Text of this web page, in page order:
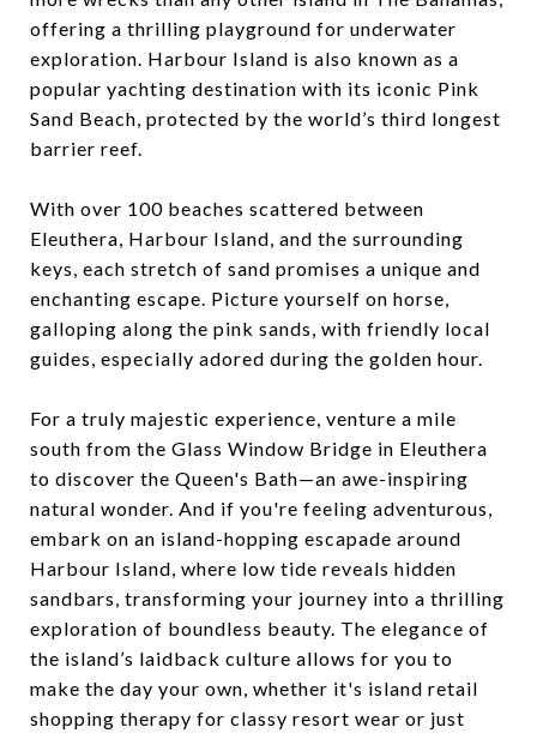
offering a thrilling playground for underwater
exploration. Harbour Island is also known as a
popular yachting destination with its iconic Pink
Sand Beach, protected by the world’s third longest
barrier reef.
With over 100 beaches scattered between
Eleuthera, Harbour Island, and the surrounding
keys, each stretch of sand promises a unique and
enchanting escape. Picture yourself on horse,
galloping along the pink sands, with friendly local
guides, especially adored during the golden hour.
For a truly majestic experience, venture a mile
south from the Glass Window Bridge in Eleuthera
to discover the Queen's Bath—an awe-inspiring
natural wonder. And if you're feeling adventurous,
embark on an island-hopping escapade around
Harbour Island, where low tide reveals hidden
sandbars, transforming your journey into a thrilling
exploration of boundless beauty. The elegance of
the island’s laidback culture allows for you to
make the day your own, whether it's island retail
shopping therapy for classy resort wear or just